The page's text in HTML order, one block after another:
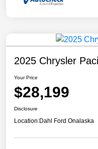
2025 Chrysler
Your Price
$28,199
Disclosure
Location:Dahl Ford Onalaska